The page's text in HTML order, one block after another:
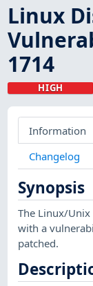
Linux
1714
HIGH
Information
Changelog
Synopsis
The Linux/
with a
patched.